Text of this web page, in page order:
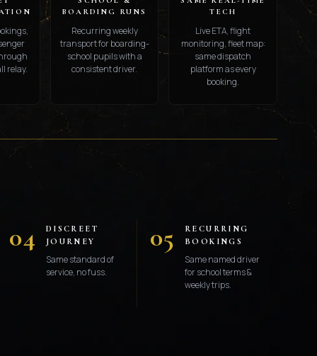
relay.
BOARDING RUNS
Recurring weekly
transport for boarding-
school pupils with a
consistent driver.
TECH
Live ETA, flight
monitoring, fleet map:
same dispatch
platform as every
booking.
04
DISCREET
JOURNEY
Same standard of
service, no fuss.
05
RECURRING
BOOKINGS
Same named driver
for school terms &
weekly trips.